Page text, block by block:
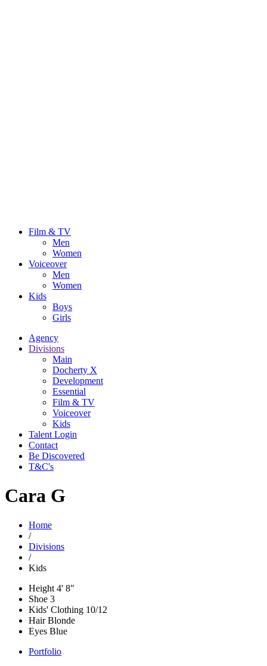
Film & TV
Men
Women
Voiceover
Men
Women
Kids
Boys
Girls
Agency
Divisions
Main
Docherty X
Development
Essential
Film & TV
Voiceover
Kids
Talent Login
Contact
Be Discovered
T&C's
Cara G
Home
/
Divisions
/
Kids
Height 4' 8"
Shoe 3
Kids' Clothing 10/12
HairBlonde
Eyes Blue
Portfolio